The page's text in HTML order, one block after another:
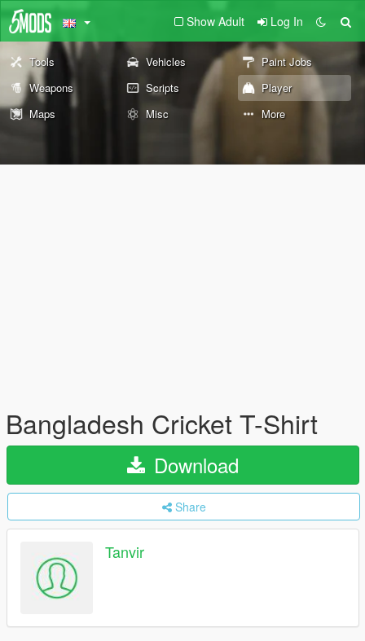
Show Adult Log In
Tools Vehicles
Paint Jobs
Weapons
Scripts
Player
Maps
Misc More
Bangladesh Cricket T-Shirt
Download
Share
Tanvir